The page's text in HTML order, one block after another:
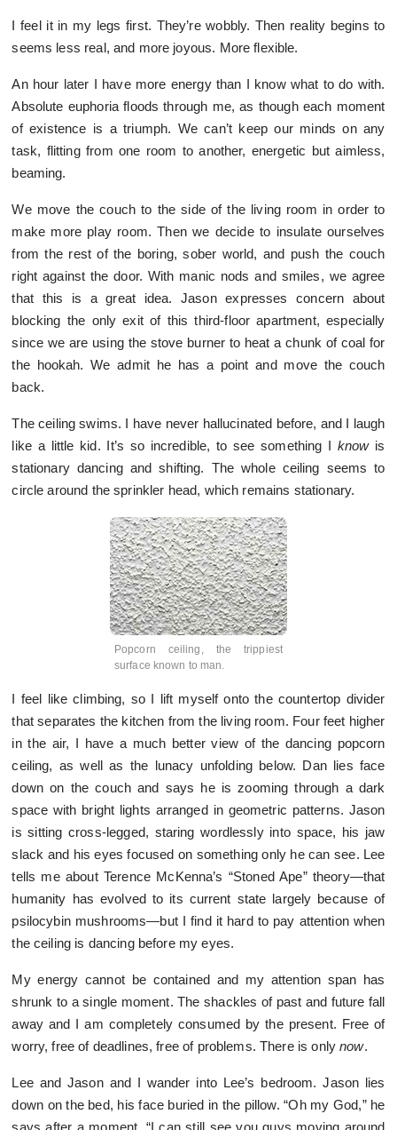
I feel it in my legs first. They’re wobbly. Then reality begins to
seems less real, and more joyous. More flexible.
An hour later I have more energy than I know what to do with.
Absolute euphoria floods through me, as though each moment
of existence is a triumph. We can’t keep our minds on any
task, flitting from one room to another, energetic but aimless,
beaming.
We move the couch to the side of the living room in order to
make more play room. Then we decide to insulate ourselves
from the rest of the boring, sober world, and push the couch
right against the door. With manic nods and smiles, we agree
that this is a great idea. Jason expresses concern about
blocking the only exit of this third-floor apartment, especially
since we are using the stove burner to heat a chunk of coal for
the hookah. We admit he has a point and move the couch
back.
The ceiling swims. I have never hallucinated before, and I laugh
like a little kid. It’s so incredible, to see something I knowis
stationary dancing and shifting. The whole ceiling seems to
circle around the sprinkler head, which remains stationary.
Popcorn ceiling, the trippiest
surface known to man.
I feel like climbing, so I lift myself onto the countertop divider
that separates the kitchen from the living room. Four feet higher
in the air, I have a much better view of the dancing popcorn
ceiling, as well as the lunacy unfolding below. Dan lies face
down on the couch and says he is zooming through a dark
space with bright lights arranged in geometric patterns. Jason
is sitting cross-legged, staring wordlessly into space, his jaw
slack and his eyes focused on something only he can see. Lee
tells me about Terence McKenna’s “Stoned Ape” theory—that
humanity has evolved to its current state largely because of
psilocybin mushrooms—but I find it hard to pay attention when
the ceiling is dancing before my eyes.
My energy cannot be contained and my attention span has
shrunk to a single moment. The shackles of past and future fall
away and I am completely consumed by the present. Free of
worry, free of deadlines, free of problems. There is onlynow.
Lee and Jason and I wander into Lee’s bedroom. Jason lies
down on the bed, his face buried in the pillow. “Oh my God,” he